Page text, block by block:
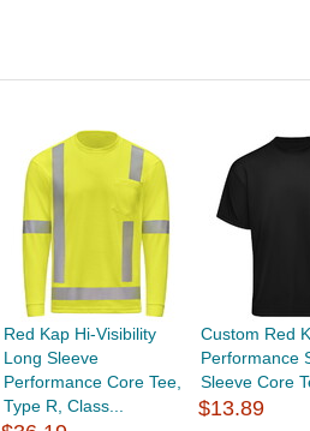
Red Kap Hi-Visibility
Long Sleeve
Performance Core Tee,
Type R, Class...
Custom Red
Performance
Sleeve Core
$13.89